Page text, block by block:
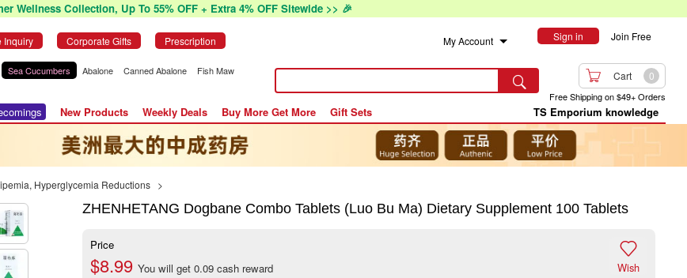
Wellness Collection, Up To 55% OFF + Extra 4% OFF Sitewide >> 🎉
Inquiry Corporate Gifts Prescription My Account Sign in Join Free
Sea Cucumbers Abalone Canned Abalone
Fish Maw
  Cart 0
Free Shipping on $49+ Orders
New Products Weekly Deals Buy More Get More Gift Sets TS Emporium knowledge
Hyperglycemia Reductions >
ZHENHETANG Dogbane Combo Tablets (Luo Bu Ma) Dietary Supplement 100 Tablets
Price
$8.99You will get 0.09 cash reward

Wish